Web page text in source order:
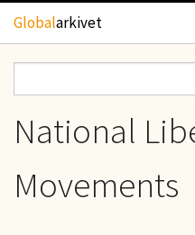
Hoppa till huvudinnehåll
Globalarkivet
TIDSKRIFTER
National
Movements